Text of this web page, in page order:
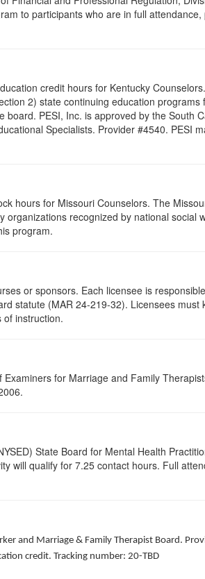
to participants who are in full
credit hours for Kentucky
2) state continuing education
PESI, Inc. is approved by the South
Specialists. Provider #4540. PESI
hours for Missouri Counselors. The
recognized by national social
program.
or sponsors. Each licensee is
statute (MAR 24-219-32). Licensees
of instruction.
for Marriage and Family
State Board for Mental Health
will qualify for 7.25 contact hours. Full
and Marriage & Family Therapist Board.
credit. Tracking number: 20-TBD